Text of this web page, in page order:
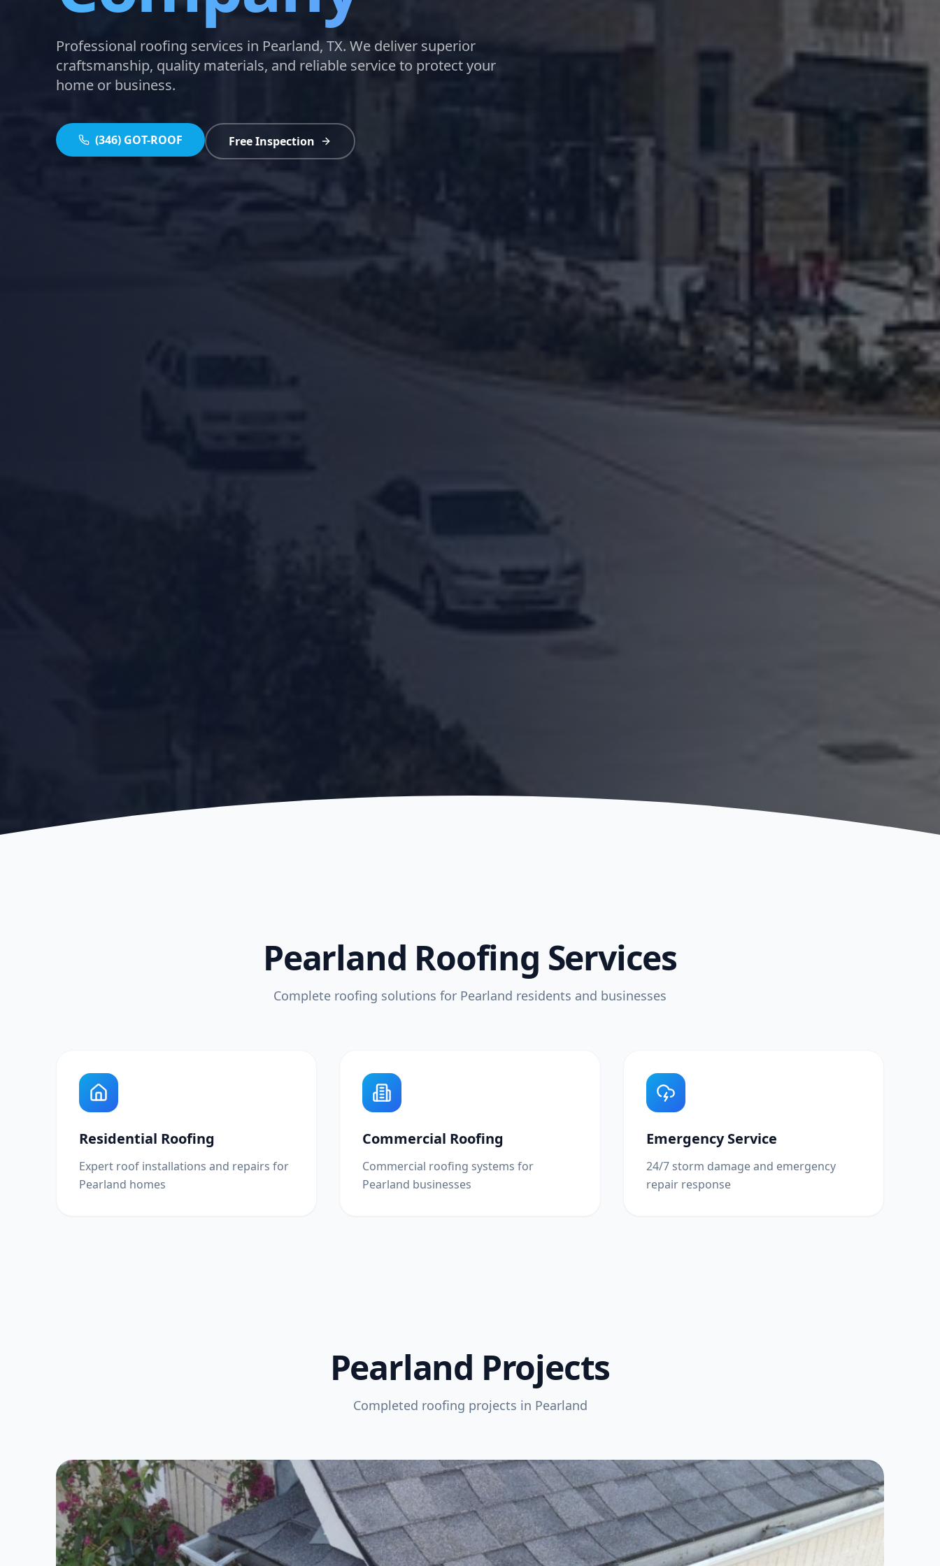
Professional roofing services in Pearland, TX. We deliver superior
craftsmanship, quality materials, and reliable service to protect your
home or business.
(346) GOT-ROOF Free Inspection
Pearland Roofing Services
Complete roofing solutions for Pearland residents and businesses
Residential Roofing
Expert roof installations and repairs for
Pearland homes
Commercial Roofing
Commercial roofing systems for
Pearland businesses
Emergency Service
24/7 storm damage and emergency
repair response
Pearland Projects
Completed roofing projects in Pearland